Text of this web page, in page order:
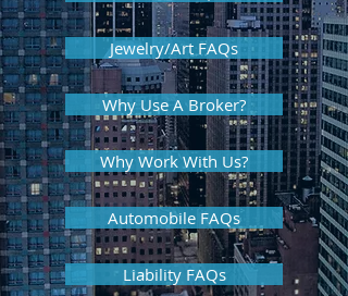
Jewelry/Art FAQs
Why Use A Broker?
Why Work With Us?
Automobile FAQs
Liability FAQs